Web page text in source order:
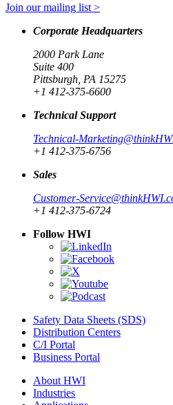
Join our mailing list >
Corporate Headquarters
2000 Park Lane
Suite 400
Pittsburgh, PA 15275
+1 412-375-6600
Technical Support
Technical-
+1 412-375-6756
Sales
Customer-
+1 412-375-6724
Follow HWI
Safety Data Sheets (SDS)
Distribution Centers
C/I Portal
Business Portal
About HWI
Industries